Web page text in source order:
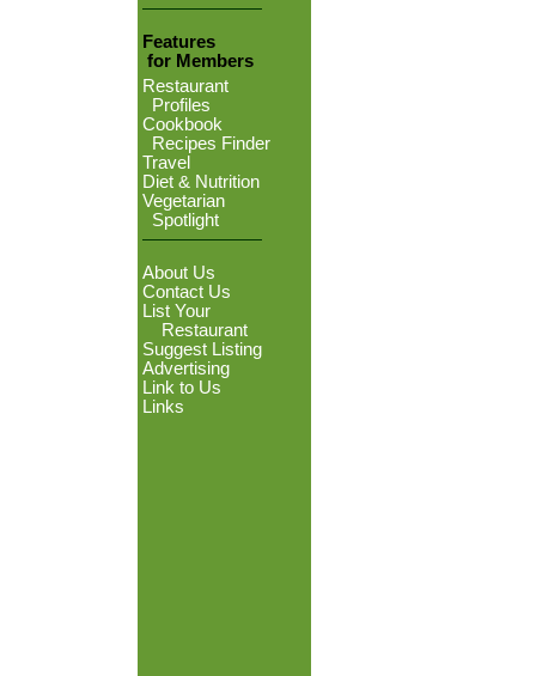
Features
for Members
Restaurant
Profiles
Cookbook
Recipes Finder
Travel
Diet & Nutrition
Vegetarian
Spotlight
About Us
Contact Us
List Your
Restaurant
Suggest Listing
Advertising
Link to Us
Links